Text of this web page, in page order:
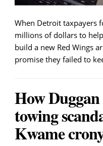
When Detroit taxpayers
millions of dollars to
build a new Red Wings
promise they failed to
How
towing
Kwame